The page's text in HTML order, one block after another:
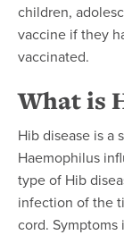
children,
vaccine if they
vaccinated.
What is
Hib disease is a
Haemophilus
type of Hib
infection of the
cord. Symptoms